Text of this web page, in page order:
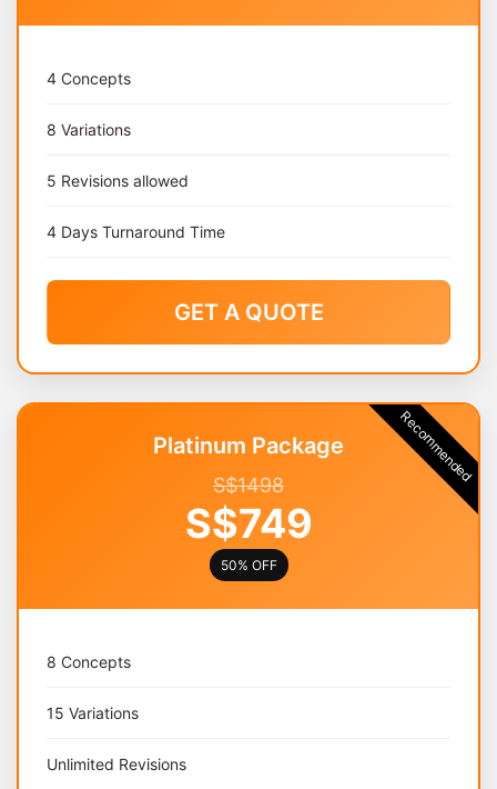
4 Concepts
8 Variations
5 Revisions allowed
4 Days Turnaround Time
GET A QUOTE
Recommended
Platinum Package
S$1498
S$749
50% OFF
8 Concepts
15 Variations
Unlimited Revisions